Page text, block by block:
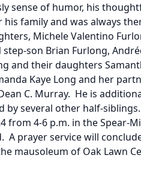
sense of humor, his
family and was always
Michele Valentino
son Brian Furlong,
and their daughters
Kaye Long and her
C. Murray. He is
by several other half-
from 4-6 p.m. in the Spear-
A prayer service will
mausoleum of Oak Lawn